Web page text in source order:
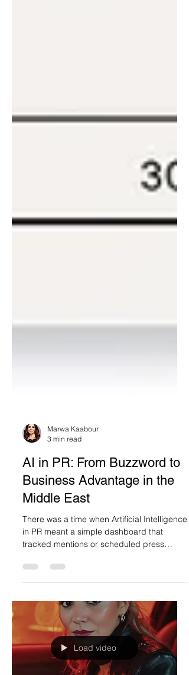
3 min read
AI in PR: From Buzzword to
Business Advantage in the
Middle East
There was a time when Artificial Intelligence
tracked mentions or scheduled press
Load video